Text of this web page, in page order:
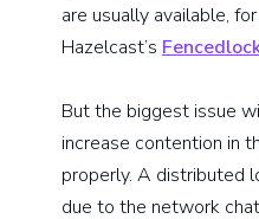
are usually available,
Hazelcast’s
But the biggest issue
increase contention in
properly. A distributed
due to the network